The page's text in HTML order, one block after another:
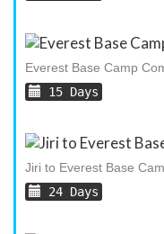
Everest Base Camp
15 Days
Jiri to Everest Base
24 Days